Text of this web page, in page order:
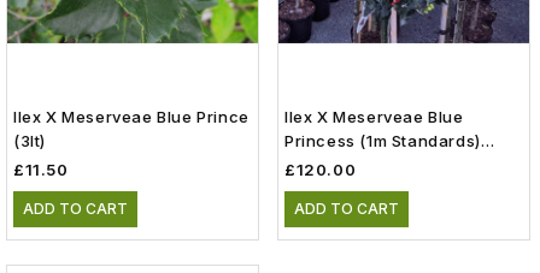
Ilex X Meserveae Blue Prince
(3lt)
£11.50
ADD TO CART
Ilex X Meserveae Blue
Princess (1m Standards)
(15lt)
£120.00
ADD TO CART